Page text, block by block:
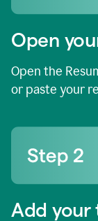
Open
Open the
or paste your
Add your